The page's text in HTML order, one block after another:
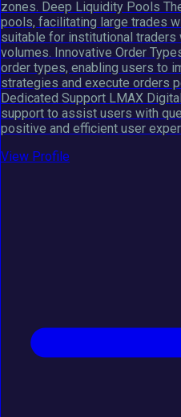
zones. Deep Liquidity Pools
pools, facilitating large trades
suitable for institutional traders
volumes. Innovative Order
order types, enabling users to
strategies and execute orders
Dedicated Support LMAX
support to assist users with
positive and efficient user
View Profile